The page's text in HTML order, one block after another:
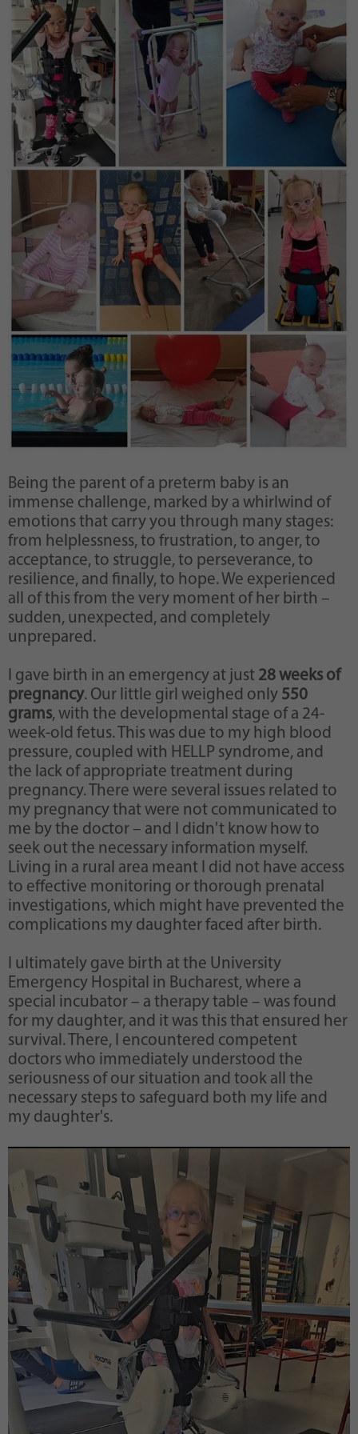
Being the parent of a preterm baby is an
immense challenge, marked by a whirlwind of
emotions that carry you through many stages:
from helplessness, to frustration, to anger, to
acceptance, to struggle, to perseverance, to
resilience, and finally, to hope. We experienced
all of this from the very moment of her birth –
sudden, unexpected, and completely
unprepared.
I gave birth in an emergency at just 28 weeks of
pregnancy. Our little girl weighed only 550
grams, with the developmental stage of a 24-
week-old fetus. This was due to my high blood
pressure, coupled with HELLP syndrome, and
the lack of appropriate treatment during
pregnancy. There were several issues related to
my pregnancy that were not communicated to
me by the doctor – and I didn't know how to
seek out the necessary information myself.
Living in a rural area meant I did not have access
to effective monitoring or thorough prenatal
investigations, which might have prevented the
complications my daughter faced after birth.
I ultimately gave birth at the University
Emergency Hospital in Bucharest, where a
special incubator – a therapy table – was found
for my daughter, and it was this that ensured her
survival. There, I encountered competent
doctors who immediately understood the
seriousness of our situation and took all the
necessary steps to safeguard both my life and
my daughter's.
Purpose
generierte ID, für die historische Speicherung
Ihrer vorgenommen Einstellungen, falls der
Webseiten-Betreiber dies eingestellt hat.